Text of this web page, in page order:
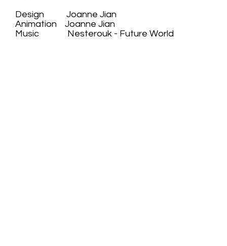
Design Joanne Jian
Animation Joanne Jian
Music Nesterouk - Future World